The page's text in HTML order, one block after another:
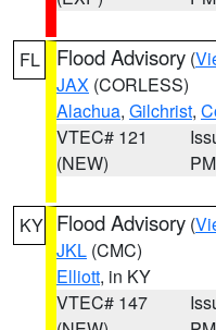
FL Flood Advisory (
JAX (CORLESS)
Alachua, Gilchrist,
VTEC# 121
(NEW)
PM
KY Flood Advisory (
JKL (CMC)
Elliott, in KY
VTEC# 147